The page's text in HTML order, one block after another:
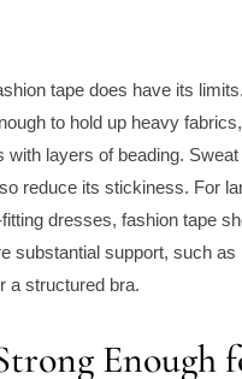
tape does have its
to hold up heavy
with layers of beading. Sweat
reduce its stickiness. For
dresses, fashion tape
substantial support, such as
a structured bra.
Enough